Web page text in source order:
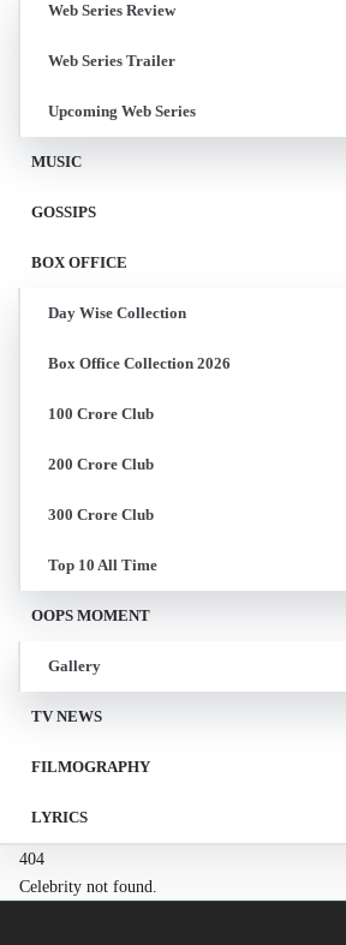
Web Series Review
Web Series Trailer
Upcoming Web Series
MUSIC
GOSSIPS
BOX OFFICE
Day Wise Collection
Box Office Collection 2026
100 Crore Club
200 Crore Club
300 Crore Club
Top 10 All Time
OOPS MOMENT
Gallery
TV NEWS
FILMOGRAPHY
LYRICS
404
Celebrity not found.